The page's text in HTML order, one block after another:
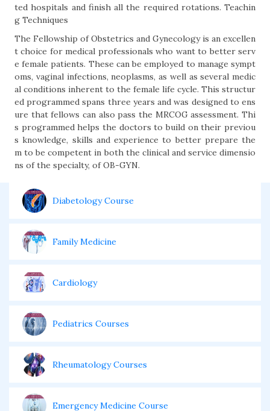
ted hospitals and finish all the required rotations. Teachin
g Techniques
The Fellowship of Obstetrics and Gynecology is an excellen
t choice for medical professionals who want to better serv
e female patients. These can be employed to manage sympt
oms, vaginal infections, neoplasms, as well as several medic
al conditions inherent to the female life cycle. This structur
ed programmed spans three years and was designed to ens
ure that fellows can also pass the MRCOG assessment. Thi
s programmed helps the doctors to build on their previou
s knowledge, skills and experience to better prepare the
m to be competent in both the clinical and service dimensio
ns of the specialty, of OB-GYN.
Diabetology Course
Family Medicine
Cardiology
Pediatrics Courses
Rheumatology Courses
Emergency Medicine Course